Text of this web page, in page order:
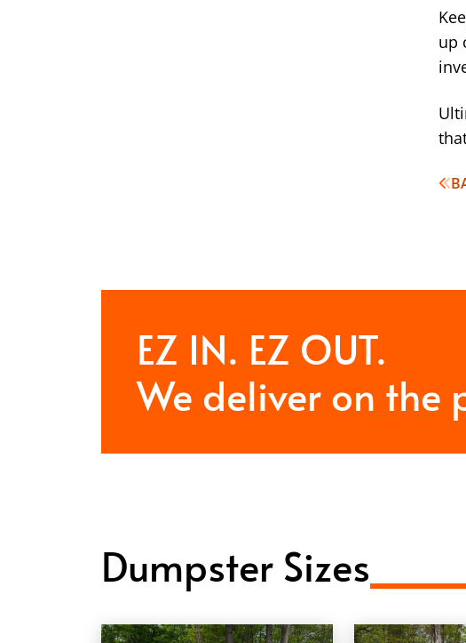
up
EZ IN. EZ OUT.
We deliver on the
Dumpster Sizes